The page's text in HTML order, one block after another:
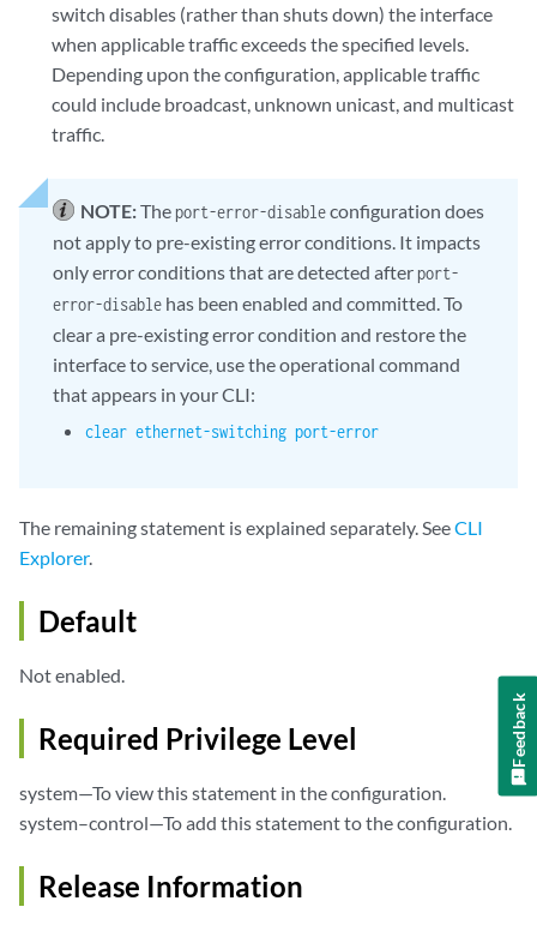
switch disables (rather than shuts down) the interface
when applicable traffic exceeds the specified levels.
Depending upon the configuration, applicable traffic
could include broadcast, unknown unicast, and multicast
traffic.
NOTE:Theport-error-disableconfiguration does
not apply to pre-existing error conditions. It impacts
only error conditions that are detected afterport-
error-disable has been enabled and committed. To
clear a pre-existing error condition and restore the
interface to service, use the operational command
that appears in your CLI:
clear ethernet-switching port-error
The remaining statement is explained separately. SeeCLI
Explorer.
Default
Not enabled.
Required Privilege Level
system—To view this statement in the configuration.
system–control—To add this statement to the configuration.
Release Information
Feedback